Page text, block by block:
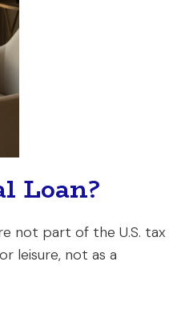
Loan?
not part of the U.S. tax
leisure, not as a